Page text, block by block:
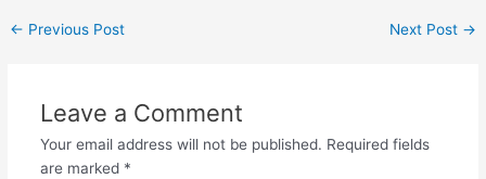
← Previous Post Next Post →
Leave a Comment
Your email address will not be published. Required fields
are marked *